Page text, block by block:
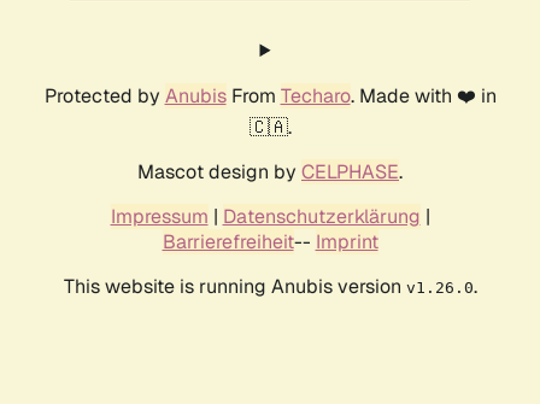
Protected by AnubisFrom Techaro. Made with ❤️ in
🇨🇦.
Mascot design by CELPHASE.
Impressum | Datenschutzerklärung |
Barrierefreiheit-- Imprint
This website is running Anubis version v1.26.0.